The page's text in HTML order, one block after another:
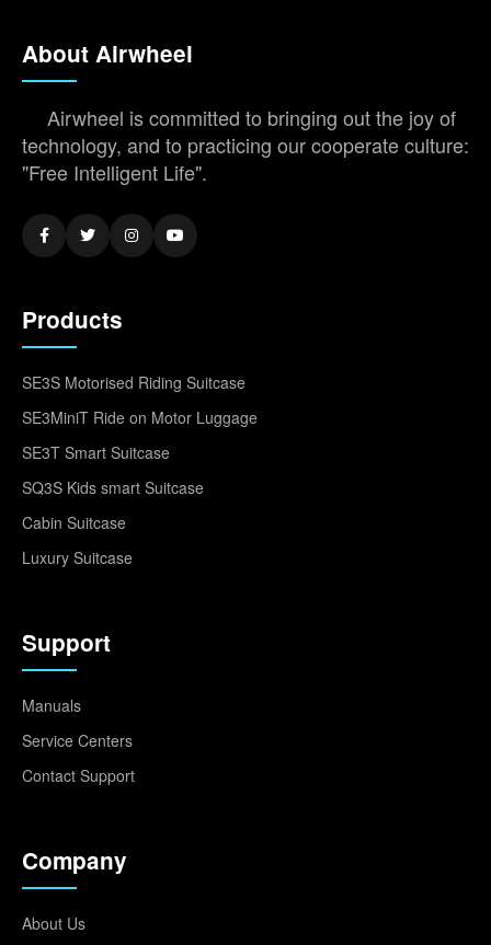
About Airwheel
Airwheel is committed to bringing out the joy of
technology, and to practicing our cooperate culture:
"Free Intelligent Life".
Products
SE3S Motorised Riding Suitcase
SE3MiniT Ride on Motor Luggage
SE3T Smart Suitcase
SQ3S Kids smart Suitcase
Cabin Suitcase
Luxury Suitcase
Support
Manuals
Service Centers
Contact Support
Company
About Us